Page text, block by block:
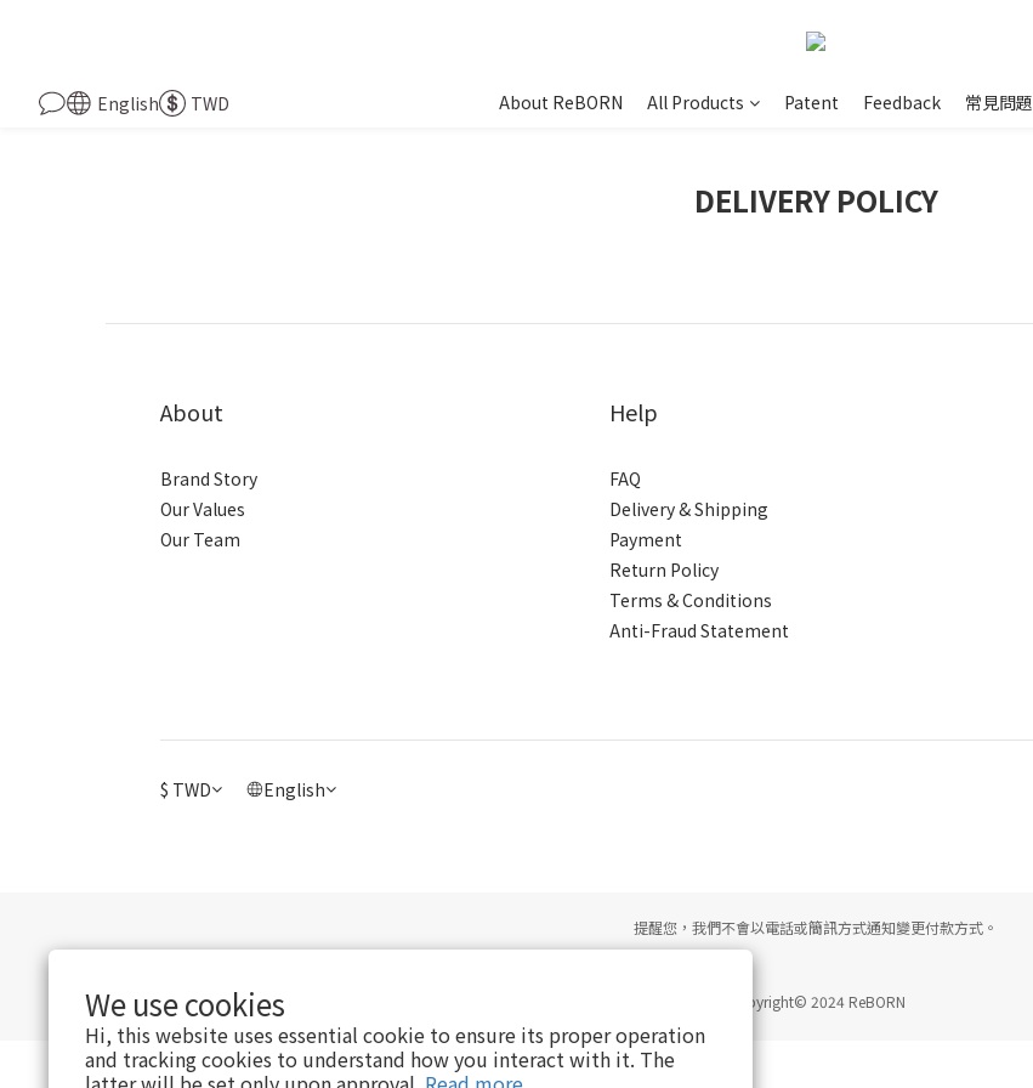
We use cookies
Hi, this website uses essential cookie to ensure its proper operation
and tracking cookies to understand how you interact with it. The
English TWD About ReBORN All Products Patent Feedback 常見問題
DELIVERY POLICY
About
Brand Story
Our Values
Our Team
Help
FAQ
Delivery & Shipping
Payment
Return Policy
Terms & Conditions
Anti-Fraud Statement
$ TWD English
提醒您，我們不會以電話或簡訊方式通知變更付款方式。
Copyright© 2024 ReBORN